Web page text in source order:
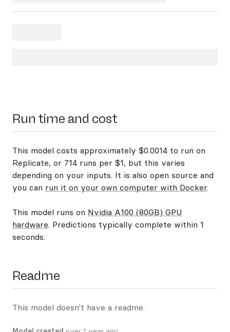
Run time and cost
This model costs approximately $0.0014 to run on
Replicate, or 714 runs per $1, but this varies
depending on your inputs. It is also open source and
you can run it on your own computer with Docker.
This model runs on Nvidia A100 (80GB) GPU
hardware. Predictions typically complete within 1
seconds.
Readme
This model doesn't have a readme.